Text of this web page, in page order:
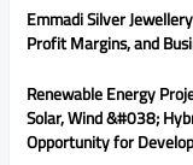
Emmadi Silver
Profit Margins, and
Renewable Energy
Solar, Wind &#038;
Opportunity for